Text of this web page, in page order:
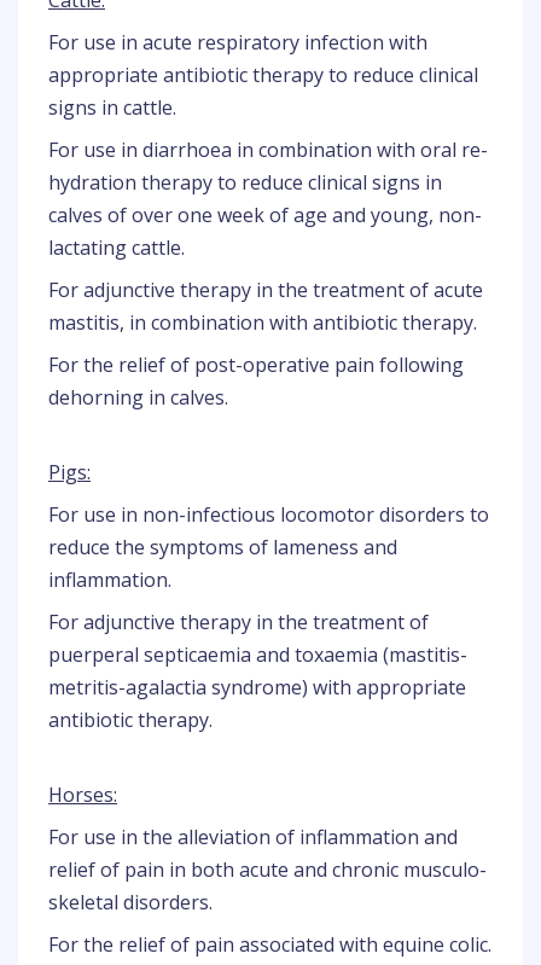
For use in acute respiratory infection with
appropriate antibiotic therapy to reduce clinical
signs in cattle.
For use in diarrhoea in combination with oral re-
hydration therapy to reduce clinical signs in
calves of over one week of age and young, non-
lactating cattle.
For adjunctive therapy in the treatment of acute
mastitis, in combination with antibiotic therapy.
For the relief of post-operative pain following
dehorning in calves.
Pigs:
For use in non-infectious locomotor disorders to
reduce the symptoms of lameness and
inflammation.
For adjunctive therapy in the treatment of
puerperal septicaemia and toxaemia (mastitis-
metritis-agalactia syndrome) with appropriate
antibiotic therapy.
Horses:
For use in the alleviation of inflammation and
relief of pain in both acute and chronic musculo-
skeletal disorders.
For the relief of pain associated with equine colic.